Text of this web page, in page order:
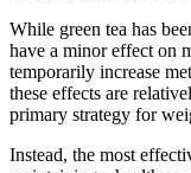
While green tea has
have a minor effect on
temporarily increase
these effects are
primary strategy for
Instead, the most